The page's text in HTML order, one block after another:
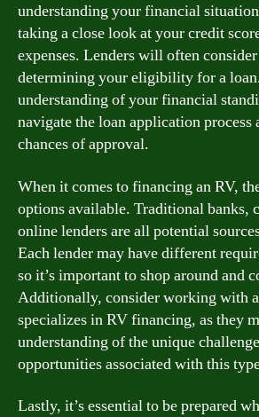
understanding your financial
taking a close look at your credit
expenses. Lenders will often
determining your eligibility for a
understanding of your financial
navigate the loan application process
chances of approval.
When it comes to financing an RV,
options available. Traditional banks,
online lenders are all potential
Each lender may have different
so it’s important to shop around and
Additionally, consider working with
specializes in RV financing, as they
understanding of the unique
opportunities associated with this
Lastly, it’s essential to be prepared